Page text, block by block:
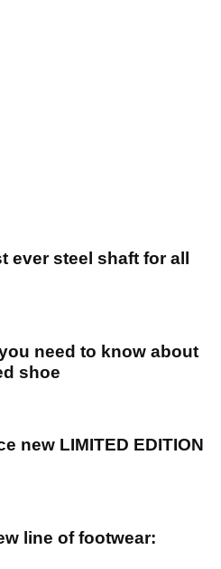
ever steel shaft for all
need to know about
shoe
new LIMITED EDITION
line of footwear: